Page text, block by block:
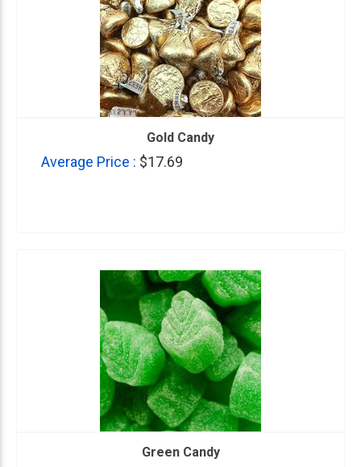
Gold Candy
Average Price : $17.69
Green Candy